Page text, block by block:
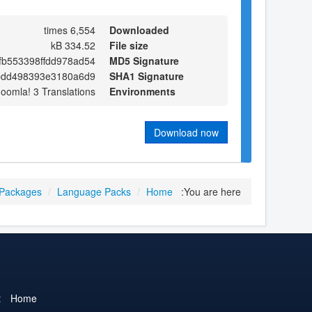
Downloaded
6,554 times
File size
334.52 kB
MD5 Signature
SHA1 Signature
Environments
3 Translations
Download now
You are here:
Home
/
Language Packs
/
Home